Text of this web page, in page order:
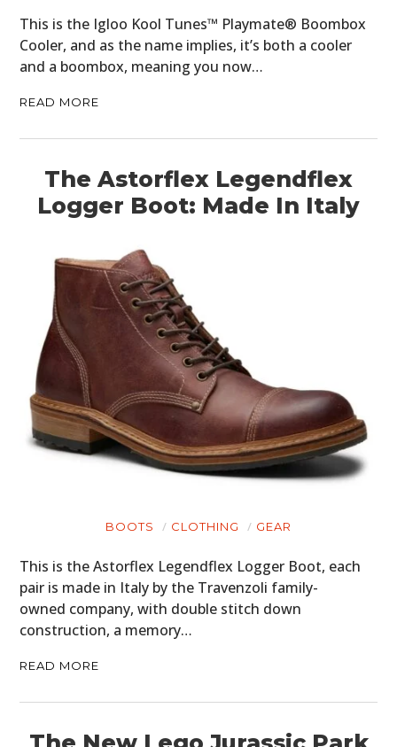
This is the Igloo Kool Tunes™ Playmate® Boombox
Cooler, and as the name implies, it’s both a cooler
and a boombox, meaning you now…
READ MORE
The Astorflex Legendflex
Logger Boot: Made In Italy
BOOTS CLOTHING GEAR
This is the Astorflex Legendflex Logger Boot, each
pair is made in Italy by the Travenzoli family-
owned company, with double stitch down
construction, a memory…
READ MORE
HOME
MOTORCYCLES